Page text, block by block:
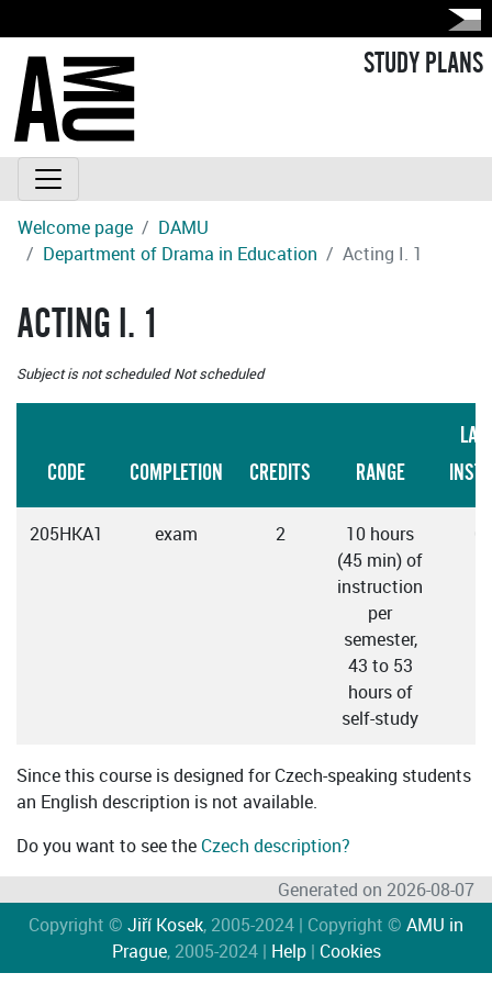
STUDY PLANS
Welcome page
DAMU
Department of Drama in Education
Acting I. 1
ACTING I. 1
Subject is not scheduled Not scheduled
CODE COMPLETION CREDITS RANGE
205HKA1 exam 2
10 hours
(45 min) of
instruction
per
semester,
43 to 53
hours of
self-study
Since this course is designed for Czech-speaking students
an English description is not available.
Do you want to see the Czech description?
Generated on 2026-08-07
Copyright © Jiří Kosek, 2005-2024 | Copyright © AMU in
Prague, 2005-2024 | Help| Cookies